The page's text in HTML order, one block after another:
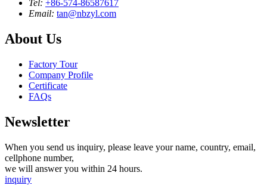
Tel: +86-574-86587617
Email: tan@nbzyl.com
About Us
Factory Tour
Company Profile
Certificate
FAQs
Newsletter
When you send us inquiry, please leave your name, country, email,
cellphone number,
we will answer you within 24 hours.
inquiry